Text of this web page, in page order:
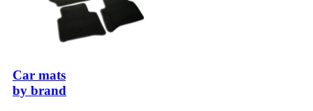
Car mats
by brand